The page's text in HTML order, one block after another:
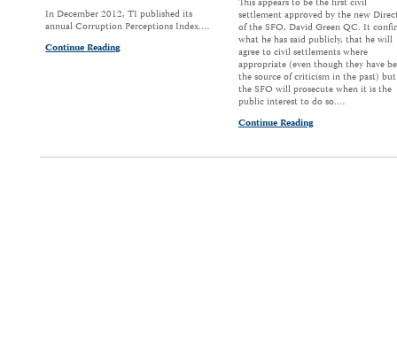
In December 2012, TI published its
annual Corruption Perceptions Index.…
Continue Reading
This appears to be the first civil
settlement approved by the new
of the SFO, David Green QC. It
what he has said publicly, that he will
agree to civil settlements where
appropriate (even though they have
the source of criticism in the past) but
the SFO will prosecute when it is the
public interest to do so.…
Continue Reading